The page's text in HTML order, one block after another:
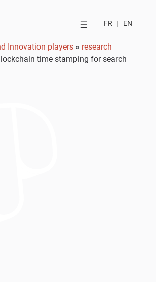
FR | EN
Innovation players » research
time stamping for search